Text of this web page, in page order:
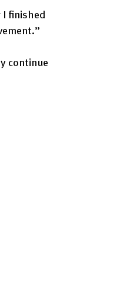
I finished
continue